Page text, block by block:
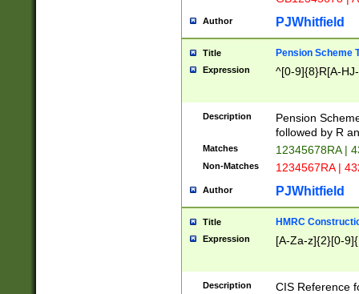
Author PJWhitfield
Title Pension Scheme
Expression ^[0-9]{8}R[A-
Description
Pension
followed by R
Matches 12345678RA |
Non-Matches 1234567RA |
Author PJWhitfield
Title HMRC
Expression [A-Za-z]{2}[0-
Description
CIS Reference